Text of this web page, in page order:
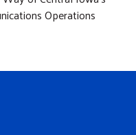
Operations